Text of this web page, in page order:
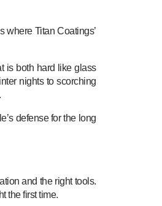
where Titan Coatings’
is both hard like glass
nights to scorching
defense for the long
and the right tools.
the first time.